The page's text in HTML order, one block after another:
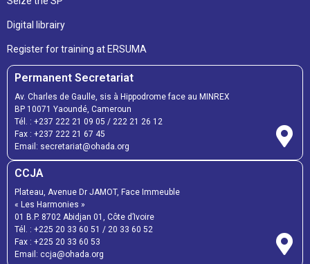
Digital librairy
Register for training at ERSUMA
Permanent Secretariat
Av. Charles de Gaulle, sis à Hippodrome face au MINREX
BP 10071 Yaoundé, Cameroun
Tél. : +237 222 21 09 05 / 222 21 26 12
Fax : +237 222 21 67 45
Email: secretariat@ohada.org
CCJA
Plateau, Avenue Dr JAMOT, Face Immeuble
« Les Harmonies »
01 B.P. 8702 Abidjan 01, Côte d’Ivoire
Tél. : +225 20 33 60 51 / 20 33 60 52
Fax : +225 20 33 60 53
Email: ccja@ohada.org